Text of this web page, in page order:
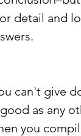
detail and
can't give
as any
you